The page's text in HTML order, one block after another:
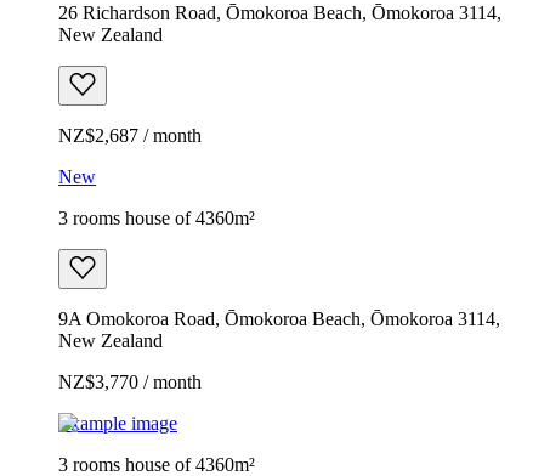
26 Richardson Road, Ōmokoroa Beach, Ōmokoroa 3114,
New Zealand
NZ$2,687 / month
New
3 rooms house of 4360m²
9A Omokoroa Road, Ōmokoroa Beach, Ōmokoroa 3114,
New Zealand
NZ$3,770 / month
Example image
3 rooms house of 4360m²